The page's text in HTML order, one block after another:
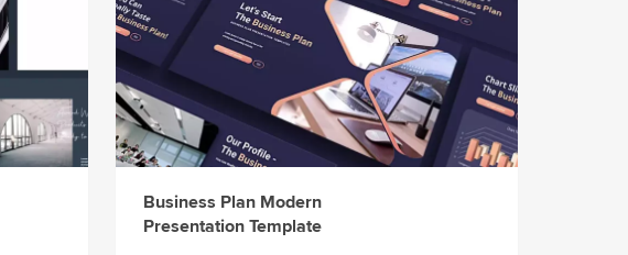
Business Plan Modern
Presentation Template